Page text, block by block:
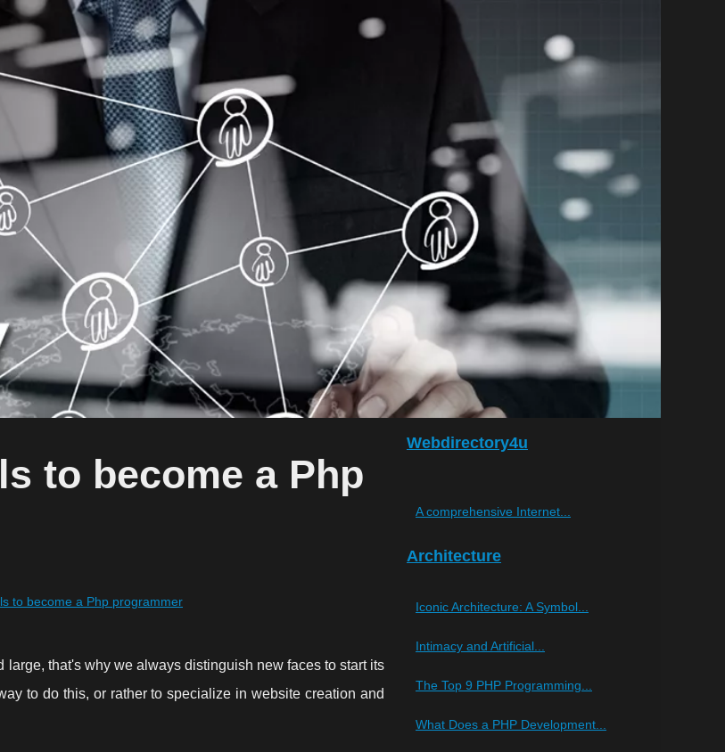
to become a Php
to become a Php programmer
that's why we always distinguish new faces to start its
to do this, or rather to specialize in website creation and
Webdirectory4u
A comprehensive Internet...
Architecture
Iconic Architecture: A Symbol...
Intimacy and Artificial...
The Top 9 PHP Programming...
What Does a PHP Development...